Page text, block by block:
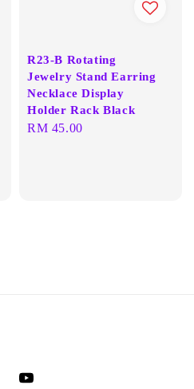
R23-B Rotating
Jewelry Stand Earring
Necklace Display
Holder Rack Black
Regular
RM 45.00